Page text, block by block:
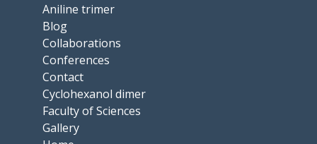
Aniline trimer
Blog
Collaborations
Conferences
Contact
Cyclohexanol dimer
Faculty of Sciences
Gallery